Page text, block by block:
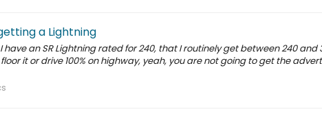
a Lightning
an SR Lightning rated for 240, that I routinely get between 240 and
it or drive 100% on highway, yeah, you are not going to get the